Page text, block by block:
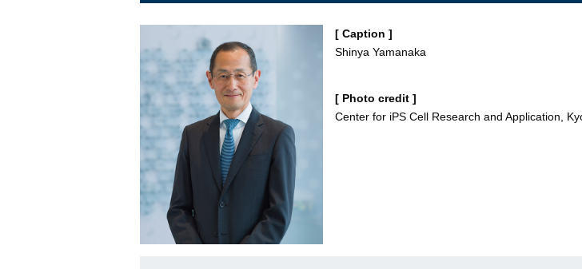
[ Caption ]
Shinya Yamanaka
[ Photo credit ]
Center for iPS Cell Research and Application,